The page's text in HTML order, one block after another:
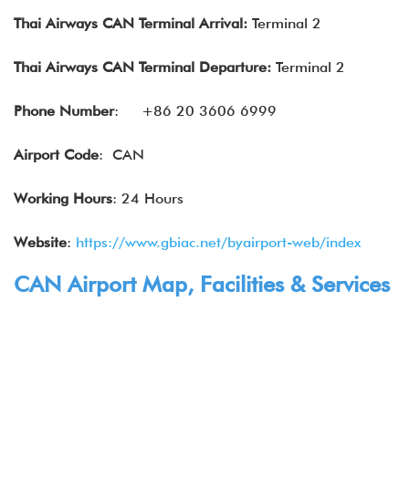
Thai Airways CAN Terminal Arrival: Terminal 2
Thai Airways CAN Terminal Departure: Terminal 2
Phone Number: +86 20 3606 6999
Airport Code: CAN
Working Hours: 24 Hours
Website: https://www.gbiac.net/byairport-web/index
CAN Airport Map, Facilities & Services